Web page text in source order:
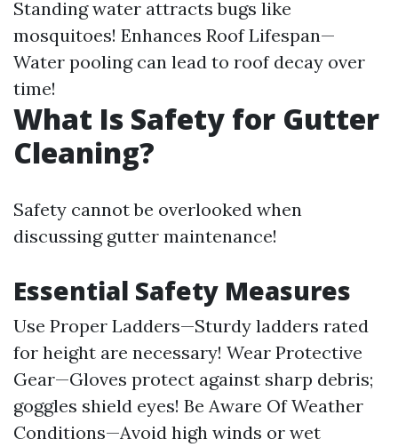
Standing water attracts bugs like
mosquitoes! Enhances Roof Lifespan—
Water pooling can lead to roof decay over
time!
What Is Safety for Gutter
Cleaning?
Safety cannot be overlooked when
discussing gutter maintenance!
Essential Safety Measures
Use Proper Ladders—Sturdy ladders rated
for height are necessary! Wear Protective
Gear—Gloves protect against sharp debris;
goggles shield eyes! Be Aware Of Weather
Conditions—Avoid high winds or wet